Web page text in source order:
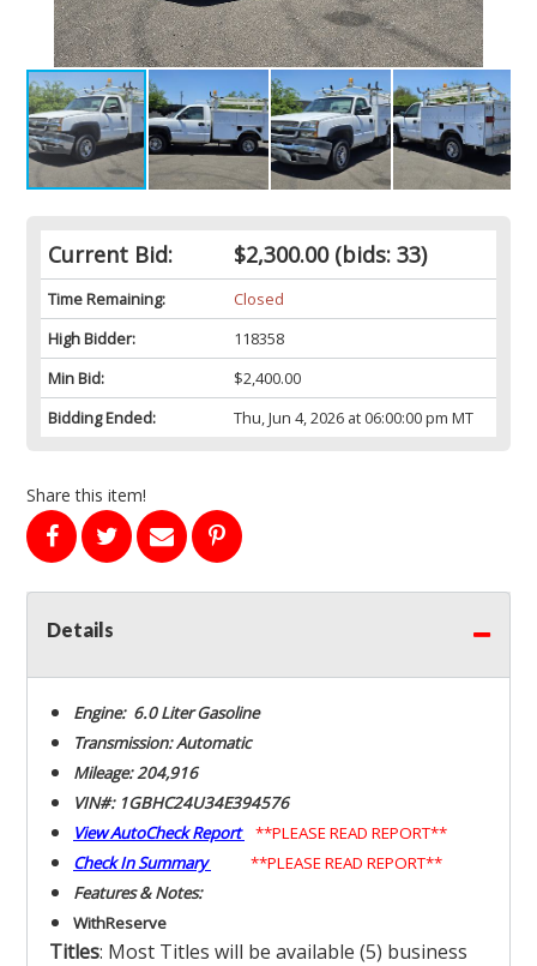
Current Bid: $2,300.00(bids: 33)
Time Remaining:
Closed
High Bidder:
118358
Min Bid:
$2,400.00
Bidding Ended:
Thu, Jun 4, 2026 at 06:00:00 pm MT
Share this item!
Details
Engine: 6.0 Liter Gasoline
Transmission: Automatic
Mileage: 204,916
VIN#: 1GBHC24U34E394576
View AutoCheck Report
**PLEASE READ REPORT**
Check In Summary
**PLEASE READ REPORT**
Features & Notes:
WithReserve
Titles: Most Titles will be available (5) business